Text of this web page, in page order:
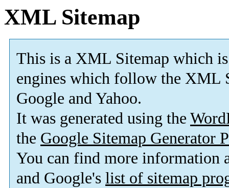
XML Sitemap
This is a XML Sitemap which is
engines which follow the XML
Google and Yahoo.
It was generated using the
the Google Sitemap Generator
You can find more information
and Google's list of sitemap